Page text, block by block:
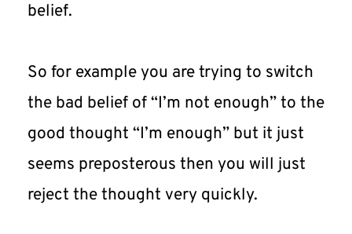
belief.
So for example you are trying to switch
the bad belief of “I’m not enough” to the
good thought “I’m enough” but it just
seems preposterous then you will just
reject the thought very quickly.